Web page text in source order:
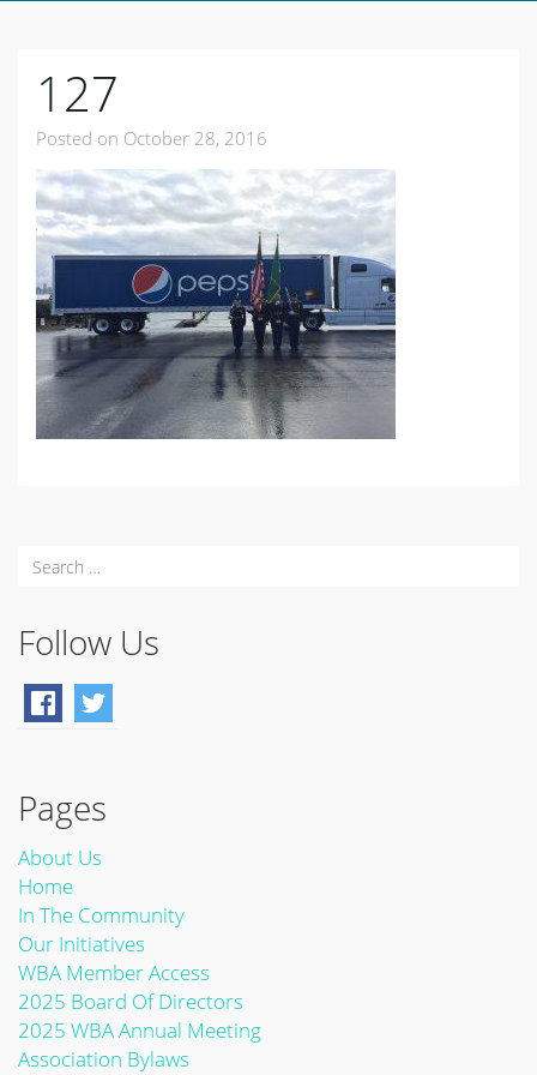
127
Posted on October 28, 2016
Follow Us
Pages
About Us
Home
In The Community
Our Initiatives
WBA Member Access
2025 Board Of Directors
2025 WBA Annual Meeting
Association Bylaws